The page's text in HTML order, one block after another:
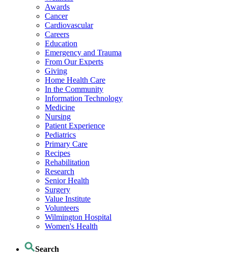
Awards
Cancer
Cardiovascular
Careers
Education
Emergency and Trauma
From Our Experts
Giving
Home Health Care
In the Community
Information Technology
Medicine
Nursing
Patient Experience
Pediatrics
Primary Care
Recipes
Rehabilitation
Research
Senior Health
Surgery
Value Institute
Volunteers
Wilmington Hospital
Women's Health
Search